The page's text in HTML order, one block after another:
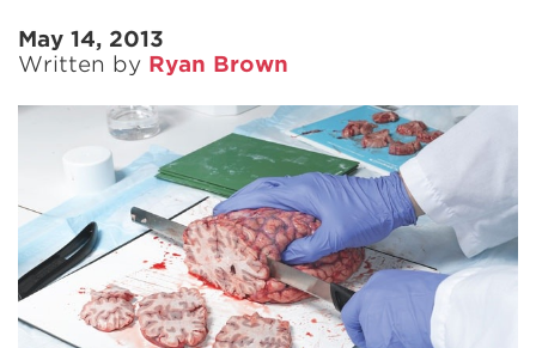
May 14, 2013
Written by Ryan Brown